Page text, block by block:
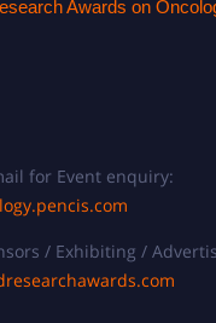
Awards on
for Event enquiry:
/ Exhibiting /